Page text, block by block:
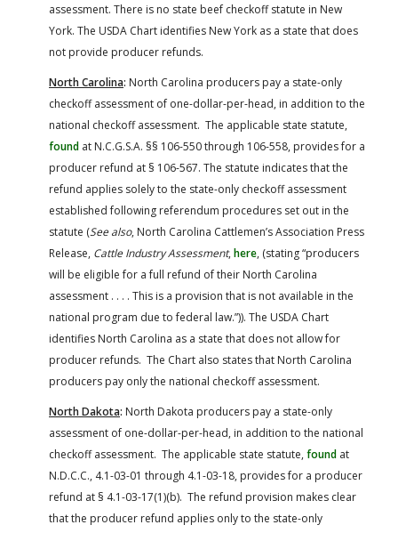
assessment. There is no state beef checkoff statute in New
York. The USDA Chart identifies New York as a state that does
not provide producer refunds.
North Carolina: North Carolina producers pay a state-only
checkoff assessment of one-dollar-per-head, in addition to the
national checkoff assessment. The applicable state statute,
found at N.C.G.S.A. §§ 106-550 through 106-558, provides for a
producer refund at § 106-567. The statute indicates that the
refund applies solely to the state-only checkoff assessment
established following referendum procedures set out in the
statute (See also, North Carolina Cattlemen’s Association Press
Release, Cattle Industry Assessment, here, (stating “producers
will be eligible for a full refund of their North Carolina
assessment . . . . This is a provision that is not available in the
national program due to federal law.”)). The USDA Chart
identifies North Carolina as a state that does not allow for
producer refunds. The Chart also states that North Carolina
producers pay only the national checkoff assessment.
North Dakota: North Dakota producers pay a state-only
assessment of one-dollar-per-head, in addition to the national
checkoff assessment. The applicable state statute, found at
N.D.C.C., 4.1-03-01 through 4.1-03-18, provides for a producer
refund at § 4.1-03-17(1)(b). The refund provision makes clear
that the producer refund applies only to the state-only